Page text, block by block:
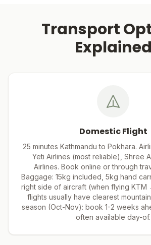
Transport
Explained
Domestic Flight
25 minutes Kathmandu to Pokhara.
Yeti Airlines (most reliable), Shree
Airlines. Book online or through
Baggage: 15kg included, 5kg hand
right side of aircraft (when flying KTM
flights usually have clearest
season (Oct-Nov): book 1-2 weeks
often available day-of.